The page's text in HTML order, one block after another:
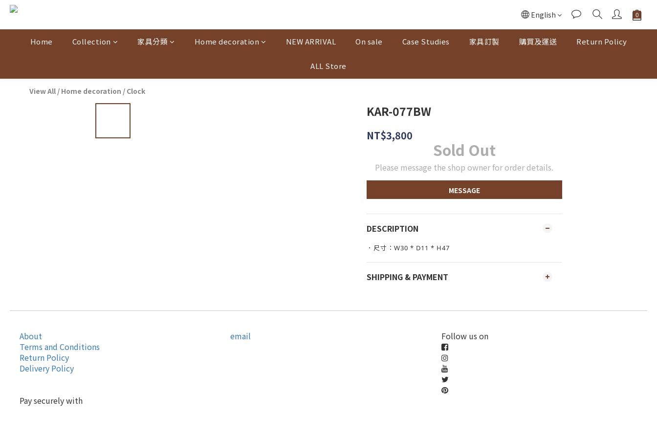
English
Home Collection 家具分類 Home decoration NEW ARRIVAL On sale Case Studies 家具訂製 購買及運送 Return Policy
ALL Store
View All / Home decoration / Clock
KAR-077BW
NT$3,800
Sold Out
Please message the shop owner for order details.
MESSAGE
DESCRIPTION
．尺寸：W30 * D11 * H47
SHIPPING & PAYMENT
About
Terms and Conditions
Return Policy
Delivery Policy
email Follow us on
Pay securely with